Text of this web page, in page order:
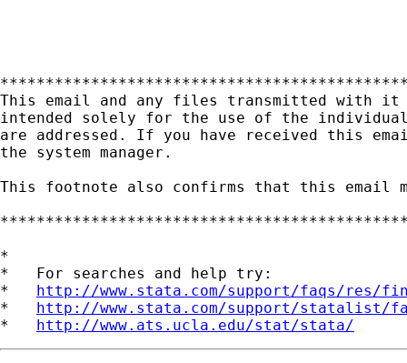
This email and any files transmitted with it
intended solely for the use of the
are addressed. If you have received this
the system manager.
This footnote also confirms that this email
*
*   For searches and help try:
* http://www.stata.com/support/faqs/res/
* http://www.stata.com/support/statalist/
* http://www.ats.ucla.edu/stat/stata/